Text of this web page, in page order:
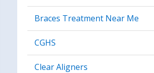
Braces Treatment Near Me
CGHS
Clear Aligners